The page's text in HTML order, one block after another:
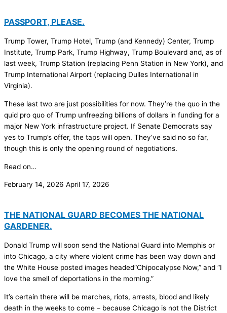
PASSPORT, PLEASE.
Trump Tower, Trump Hotel, Trump (and Kennedy) Center, Trump
Institute, Trump Park, Trump Highway, Trump Boulevard and, as of
last week, Trump Station (replacing Penn Station in New York), and
Trump International Airport (replacing Dulles International in
Virginia).
These last two are just possibilities for now. They’re the quo in the
quid pro quo of Trump unfreezing billions of dollars in funding for a
major New York infrastructure project. If Senate Democrats say
yes to Trump’s offer, the taps will open. They’ve said no so far,
though this is only the opening round of negotiations.
Read on…
February 14, 2026 April 17, 2026
THE NATIONAL GUARD BECOMES THE NATIONAL
GARDENER.
Donald Trump will soon send the National Guard into Memphis or
into Chicago, a city where violent crime has been way down and
the White House posted images headed“Chipocalypse Now,” and “I
love the smell of deportations in the morning.”
It’s certain there will be marches, riots, arrests, blood and likely
death in the weeks to come – because Chicago is not the District